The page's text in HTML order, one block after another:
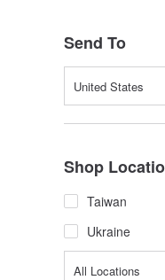
Send To
United States
Shop
Taiwan
Ukraine
All Locations